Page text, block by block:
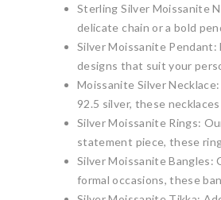
Sterling Silver Moissanite
delicate chain or a bold
Silver Moissanite
designs that suit your
Moissanite Silver
92.5 silver, these
Silver Moissanite Rings:
statement piece, these
Silver Moissanite Bangles:
formal occasions, these